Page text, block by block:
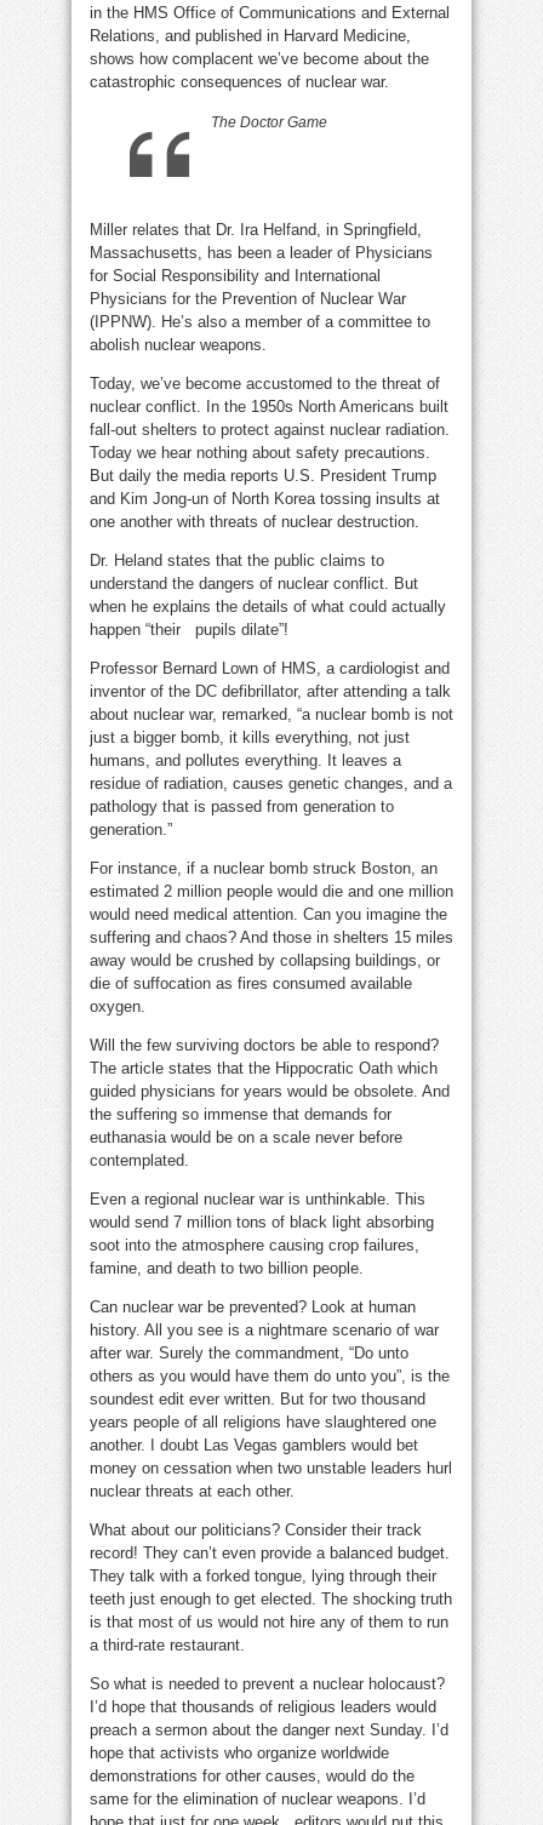
in the HMS Office of Communications and External
Relations, and published in Harvard Medicine,
shows how complacent we’ve become about the
catastrophic consequences of nuclear war.
The Doctor Game
Miller relates that Dr. Ira Helfand, in Springfield,
Massachusetts, has been a leader of Physicians
for Social Responsibility and International
Physicians for the Prevention of Nuclear War
(IPPNW). He’s also a member of a committee to
abolish nuclear weapons.
Today, we’ve become accustomed to the threat of
nuclear conflict. In the 1950s North Americans built
fall-out shelters to protect against nuclear radiation.
Today we hear nothing about safety precautions.
But daily the media reports U.S. President Trump
and Kim Jong-un of North Korea tossing insults at
one another with threats of nuclear destruction.
Dr. Heland states that the public claims to
understand the dangers of nuclear conflict. But
when he explains the details of what could actually
happen “their pupils dilate”!
Professor Bernard Lown of HMS, a cardiologist and
inventor of the DC defibrillator, after attending a talk
about nuclear war, remarked, “a nuclear bomb is not
just a bigger bomb, it kills everything, not just
humans, and pollutes everything. It leaves a
residue of radiation, causes genetic changes, and a
pathology that is passed from generation to
generation.”
For instance, if a nuclear bomb struck Boston, an
estimated 2 million people would die and one million
would need medical attention. Can you imagine the
suffering and chaos? And those in shelters 15 miles
away would be crushed by collapsing buildings, or
die of suffocation as fires consumed available
oxygen.
Will the few surviving doctors be able to respond?
The article states that the Hippocratic Oath which
guided physicians for years would be obsolete. And
the suffering so immense that demands for
euthanasia would be on a scale never before
contemplated.
Even a regional nuclear war is unthinkable. This
would send 7 million tons of black light absorbing
soot into the atmosphere causing crop failures,
famine, and death to two billion people.
Can nuclear war be prevented? Look at human
history. All you see is a nightmare scenario of war
after war. Surely the commandment, “Do unto
others as you would have them do unto you”, is the
soundest edit ever written. But for two thousand
years people of all religions have slaughtered one
another. I doubt Las Vegas gamblers would bet
money on cessation when two unstable leaders hurl
nuclear threats at each other.
What about our politicians? Consider their track
record! They can’t even provide a balanced budget.
They talk with a forked tongue, lying through their
teeth just enough to get elected. The shocking truth
is that most of us would not hire any of them to run
a third-rate restaurant.
So what is needed to prevent a nuclear holocaust?
I’d hope that thousands of religious leaders would
preach a sermon about the danger next Sunday. I’d
hope that activists who organize worldwide
demonstrations for other causes, would do the
same for the elimination of nuclear weapons. I’d